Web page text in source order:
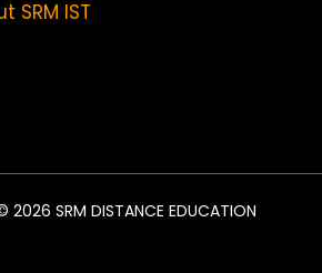
SRM IST
SRM DISTANCE EDUCATION